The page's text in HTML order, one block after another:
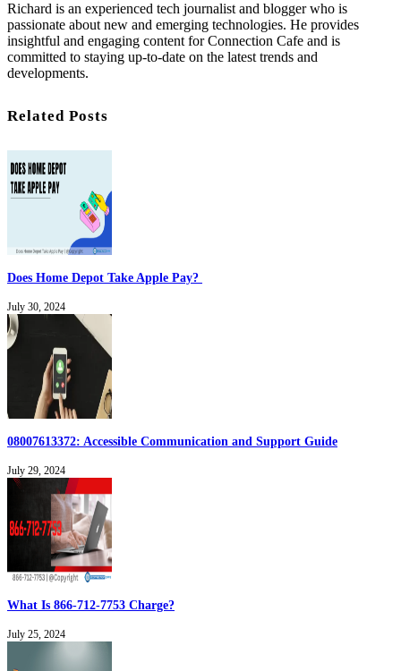
Richard is an experienced tech journalist and blogger who is
passionate about new and emerging technologies. He provides
insightful and engaging content for Connection Cafe and is
committed to staying up-to-date on the latest trends and
developments.
Related Posts
Does Home Depot Take Apple Pay?
July 30, 2024
08007613372: Accessible Communication and Support Guide
July 29, 2024
What Is 866-712-7753 Charge?
July 25, 2024